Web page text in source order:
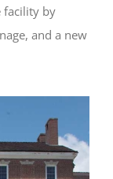
facility by
and a new